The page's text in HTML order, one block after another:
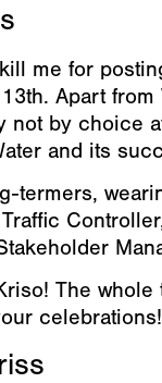
me for
Apart
not by choice
and its
termers,
The
celebrations!